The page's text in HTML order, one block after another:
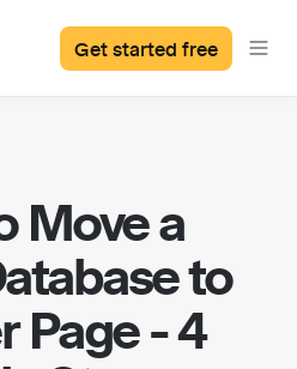
Get started free
Move a
to
Page - 4